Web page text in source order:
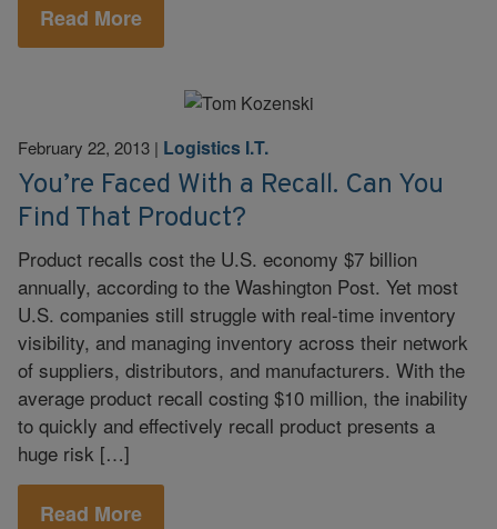
Read More
February 22, 2013 | Logistics I.T.
You’re Faced With a Recall. Can You
Find That Product?
Product recalls cost the U.S. economy $7 billion
annually, according to the Washington Post. Yet most
U.S. companies still struggle with real-time inventory
visibility, and managing inventory across their network
of suppliers, distributors, and manufacturers. With the
average product recall costing $10 million, the inability
to quickly and effectively recall product presents a
huge risk […]
Read More